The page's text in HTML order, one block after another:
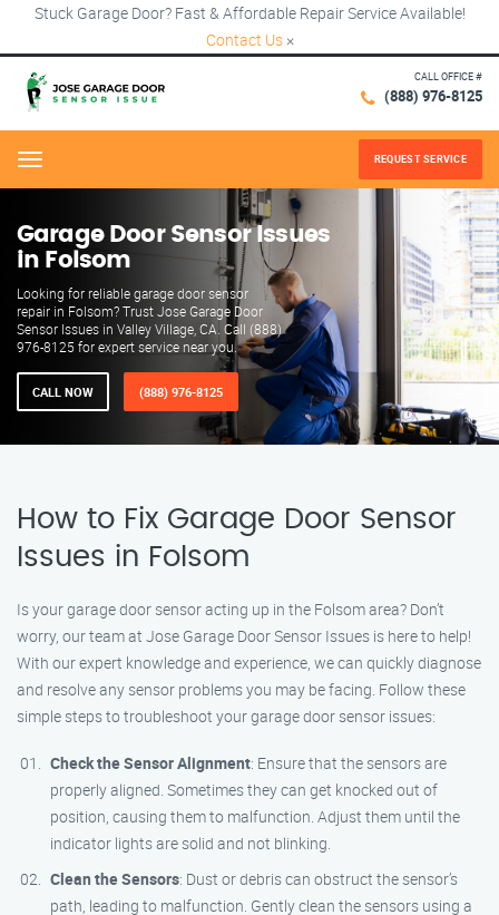
Stuck Garage Door? Fast & Affordable Repair Service Available!
Contact Us ×
CALL OFFICE #
(888) 976-8125
Menu REQUEST SERVICE
Garage Door Sensor Issues
in Folsom
Looking for reliable garage door sensor
repair in Folsom? Trust Jose Garage Door
Sensor Issues in Valley Village, CA. Call (888)
976-8125 for expert service near you.
CALL NOW (888) 976-8125
How to Fix Garage Door Sensor
Issues in Folsom
Is your garage door sensor acting up in the Folsom area? Don’t
worry, our team at Jose Garage Door Sensor Issues is here to help!
With our expert knowledge and experience, we can quickly diagnose
and resolve any sensor problems you may be facing. Follow these
simple steps to troubleshoot your garage door sensor issues:
Check the Sensor Alignment: Ensure that the sensors are
properly aligned. Sometimes they can get knocked out of
position, causing them to malfunction. Adjust them until the
indicator lights are solid and not blinking.
Clean the Sensors: Dust or debris can obstruct the sensor’s
path, leading to malfunction. Gently clean the sensors using a